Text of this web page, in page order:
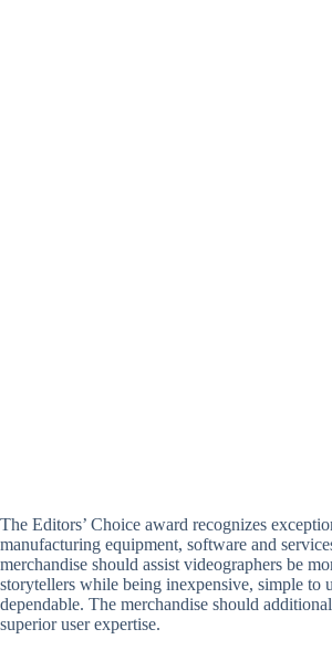
The Editors’ Choice award recognizes
manufacturing equipment, software and
merchandise should assist videographers be
storytellers while being inexpensive, simple to
dependable. The merchandise should
superior user expertise.